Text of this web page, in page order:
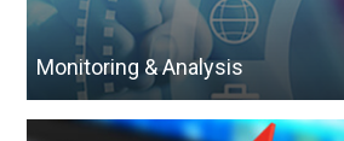
Monitoring & Analysis